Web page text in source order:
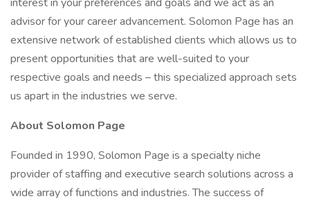
advisor for your career advancement. Solomon Page has an
extensive network of established clients which allows us to
present opportunities that are well-suited to your
respective goals and needs – this specialized approach sets
us apart in the industries we serve.
About Solomon Page
Founded in 1990, Solomon Page is a specialty niche
provider of staffing and executive search solutions across a
wide array of functions and industries. The success of